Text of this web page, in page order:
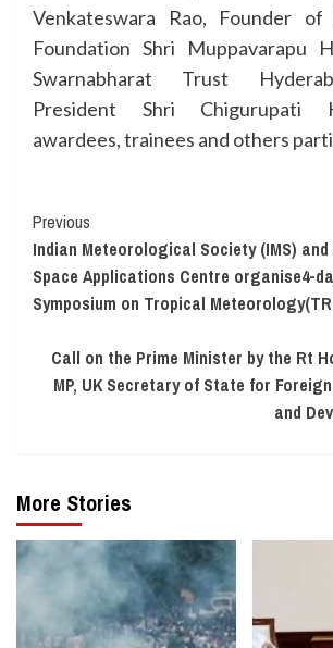
Venkateswara Rao, Founder of
Foundation Shri Muppavarapu
Swarnabharat Trust
President Shri Chigurupati
awardees, trainees and others
Continue
Reading
Previous
Indian Meteorological Society (IMS)
Space Applications Centre organise4-
Symposium on Tropical
Call on the Prime Minister by the Rt
MP, UK Secretary of State for
and
More Stories